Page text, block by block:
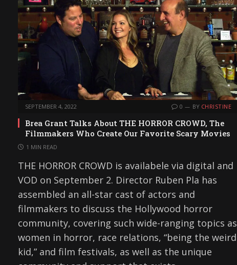
SEPTEMBER 4, 2022 0 BY CHRISTINE
Brea Grant Talks About THE HORROR CROWD, The
Filmmakers Who Create Our Favorite Scary Movies
1 MIN READ
THE HORROR CROWD is availabele via digital and
VOD on September 2. Director Ruben Pla has
assembled an all-star cast of actors and
filmmakers to discuss the Hollywood horror
community, covering such wide-ranging topics as
women in horror, race relations, “being the weird
kid,” and film festivals, as well as the unique